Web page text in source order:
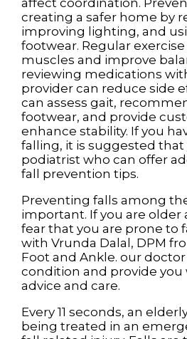
affect coordination.
creating a safer home by
improving lighting, and
footwear. Regular
muscles and improve
reviewing medications
provider can reduce side
can assess gait,
footwear, and provide
enhance stability. If you
falling, it is suggested that
podiatrist who can offer
fall prevention tips.
Preventing falls among
important. If you are older
fear that you are prone to
with Vrunda Dalal, DPM
Foot and Ankle. our doctor
condition and provide you
advice and care.
Every 11 seconds, an
being treated in an